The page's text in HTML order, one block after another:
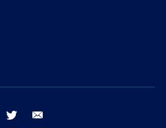
facebook twitter